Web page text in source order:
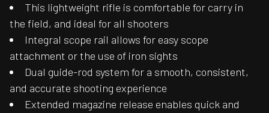
This lightweight rifle is comfortable for carry in
the field, and ideal for all shooters
Integral scope rail allows for easy scope
attachment or the use of iron sights
Dual guide-rod system for a smooth, consistent,
and accurate shooting experience
Extended magazine release enables quick and